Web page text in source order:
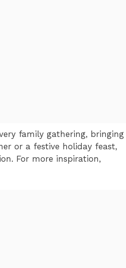
family gathering, bringing
or a festive holiday feast,
For more inspiration,